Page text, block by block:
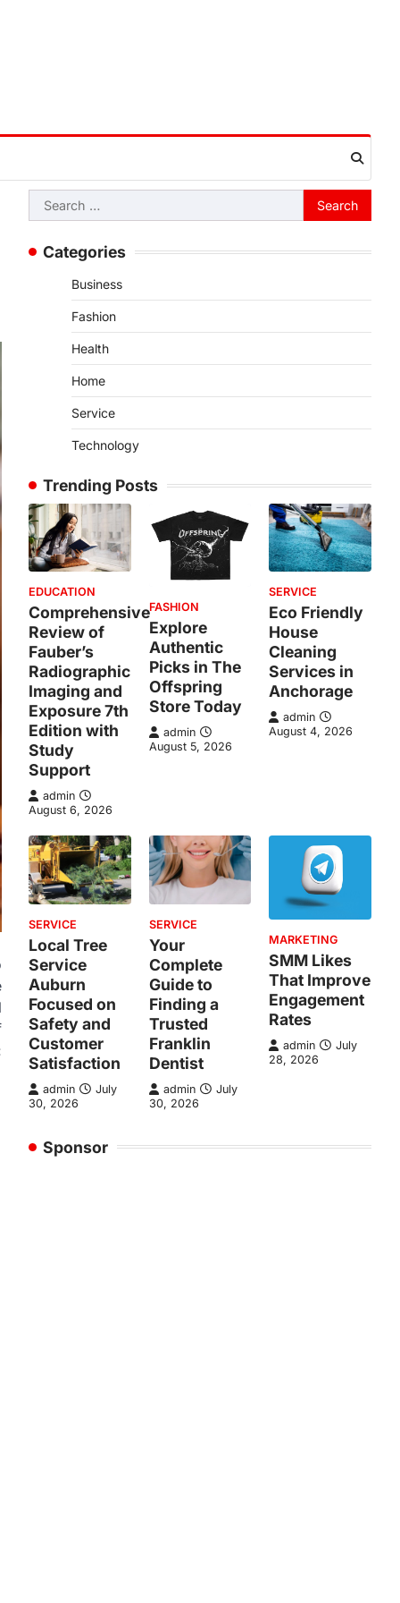
Search
for:
Categories
Business
Fashion
Health
Home
Service
Technology
Trending Posts
EDUCATION
Comprehensive
Review of
Fauber’s
Radiographic
Imaging and
Exposure 7th
Edition with
Study
Support
admin
August 6, 2026
FASHION
Explore
Authentic
Picks in The
Offspring
Store Today
admin
August 5, 2026
SERVICE
Eco Friendly
House
Cleaning
Services in
Anchorage
admin
August 4, 2026
SERVICE
Local Tree
Service
Auburn
Focused on
Safety and
Customer
Satisfaction
admin
July
30, 2026
SERVICE
Your
Complete
Guide to
Finding a
Trusted
Franklin
Dentist
admin
July
30, 2026
MARKETING
SMM Likes
That Improve
Engagement
Rates
admin
July
28, 2026
Sponsor